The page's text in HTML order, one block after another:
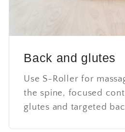
Back and glutes
Use S-Roller for
the spine, focused
glutes and targeted